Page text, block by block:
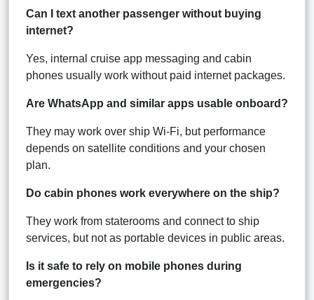
Can I text another passenger without buying
internet?
Yes, internal cruise app messaging and cabin
phones usually work without paid internet packages.
Are WhatsApp and similar apps usable onboard?
They may work over ship Wi-Fi, but performance
depends on satellite conditions and your chosen
plan.
Do cabin phones work everywhere on the ship?
They work from staterooms and connect to ship
services, but not as portable devices in public areas.
Is it safe to rely on mobile phones during
emergencies?